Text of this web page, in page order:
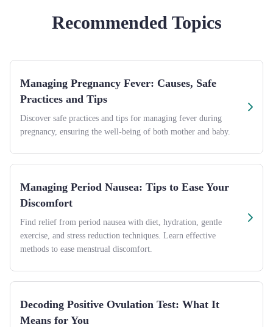
Recommended Topics
Managing Pregnancy Fever: Causes, Safe
Practices and Tips
Discover safe practices and tips for managing fever during
pregnancy, ensuring the well-being of both mother and baby.
Managing Period Nausea: Tips to Ease Your
Discomfort
Find relief from period nausea with diet, hydration, gentle
exercise, and stress reduction techniques. Learn effective
methods to ease menstrual discomfort.
Decoding Positive Ovulation Test: What It
Means for You